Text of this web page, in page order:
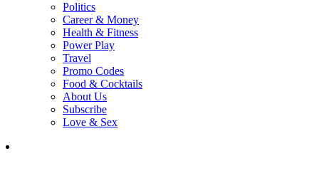
Politics
Career & Money
Health & Fitness
Power Play
Travel
Promo Codes
Food & Cocktails
About Us
Subscribe
Love & Sex